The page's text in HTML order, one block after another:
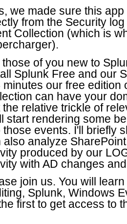
we made sure this
from the Security
Collection (which is
those of you new to
Splunk Free and our
minutes our free
can have your
the relative trickle of
start rendering some
those events. I'll briefly
also analyze
produced by our
with AD changes
join us. You will
Splunk, Windows
first to get access to